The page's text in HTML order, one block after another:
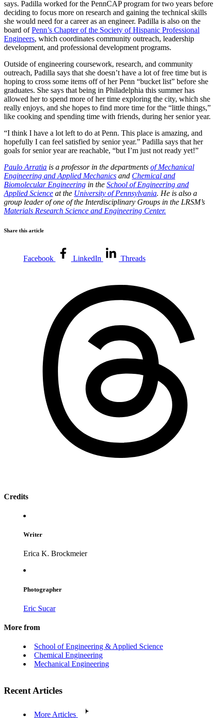
says. Padilla worked for the PennCAP program for two years before
deciding to focus more on research and gaining the technical skills
she would need for a career as an engineer. Padilla is also on the
board ofPenn’s Chapter of the Society of Hispanic Professional
Engineers, which coordinates community outreach, leadership
development, and professional development programs.
Outside of engineering coursework, research, and community
outreach, Padilla says that she doesn’t have a lot of free time but is
hoping to cross some items off of her Penn “bucket list” before she
graduates. She says that being in Philadelphia this summer has
allowed her to spend more of her time exploring the city, which she
really enjoys, and she hopes to find more time for the “little things,”
like cooking and spending time with friends, during her senior year.
“I think I have a lot left to do at Penn. This place is amazing, and
hopefully I can feel satisfied by senior year.” Padilla says that her
goals for senior year are reachable, “but I’m just not ready yet!”
Paulo Arratia is a professor in the departments of Mechanical
Engineering and Applied Mechanics and Chemical and
Biomolecular Engineering in the School of Engineering and
Applied Science at the University of Pennsylvania. He is also a
group leader of one of the Interdisciplinary Groups in the LRSM’s
Materials Research Science and Engineering Center.
Share this article
Facebook LinkedIn Threads
Credits
Writer
Erica K. Brockmeier
Photographer
Eric Sucar
More from
School of Engineering & Applied Science
Chemical Engineering
Mechanical Engineering
Recent Articles
More Articles